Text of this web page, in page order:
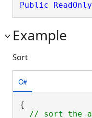
Public ReadOnly
Example
Sort
C#
{